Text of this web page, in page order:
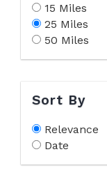
15 Miles
25 Miles
50 Miles
Sort By
Relevance
Date